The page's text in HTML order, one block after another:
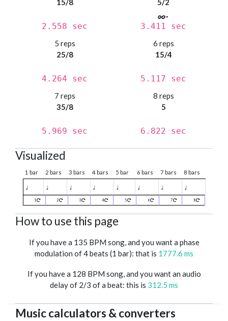
15/8
2.558 sec
5/2
3.411 sec
5 reps
25/8
4.264 sec
6 reps
15/4
5.117 sec
7 reps
35/8
5.969 sec
8 reps
5
6.822 sec
Visualized
1 bar 2 bars 3 bars 4 bars 5 bar 6 bars 7 bars 8 bars
♩ ♩ ♩ ♩ ♩ ♩ ♩ ♩
1 2 3 4 5 6 7 8
How to use this page
If you have a 135 BPM song, and you want a phase
modulation of 4 beats (1 bar): that is 1777.6 ms
If you have a 128 BPM song, and you want an audio
delay of 2/3 of a beat: this is 312.5 ms
Music calculators & converters